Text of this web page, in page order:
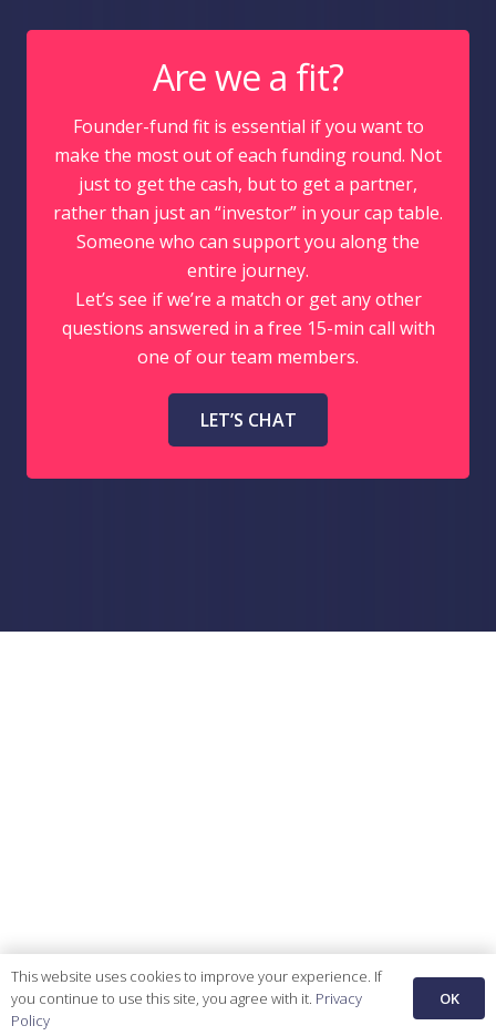
Are we a fit?
Founder-fund fit is essential if you want to
make the most out of each funding round. Not
just to get the cash, but to get a partner,
rather than just an “investor” in your cap table.
Someone who can support you along the
entire journey.
Let’s see if we’re a match or get any other
questions answered in a free 15-min call with
one of our team members.
LET’S CHAT
This website uses cookies to improve your experience. If
you continue to use this site, you agree with it. Privacy
Policy
OK